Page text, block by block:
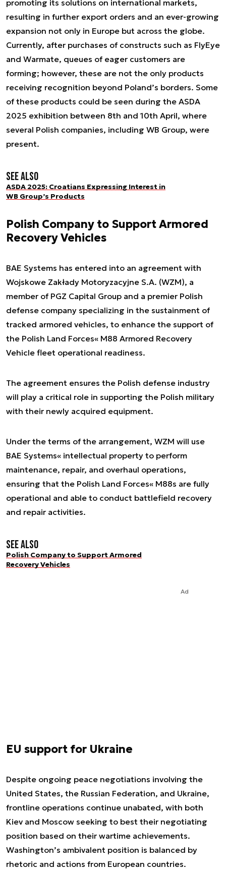
promoting its solutions on international markets,
resulting in further export orders and an ever-growing
expansion not only in Europe but across the globe.
Currently, after purchases of constructs such as FlyEye
and Warmate, queues of eager customers are
forming; however, these are not the only products
receiving recognition beyond Poland’s borders. Some
of these products could be seen during the ASDA
2025 exhibition between 8th and 10th April, where
several Polish companies, including WB Group, were
present.
See also
ASDA 2025: Croatians Expressing Interest in
WB Group’s Products
Polish Company to Support Armored
Recovery Vehicles
BAE Systems has entered into an agreement with
Wojskowe Zakłady Motoryzacyjne S.A. (WZM), a
member of PGZ Capital Group and a premier Polish
defense company specializing in the sustainment of
tracked armored vehicles, to enhance the support of
the Polish Land Forces« M88 Armored Recovery
Vehicle fleet operational readiness.
The agreement ensures the Polish defense industry
will play a critical role in supporting the Polish military
with their newly acquired equipment.
Under the terms of the arrangement, WZM will use
BAE Systems« intellectual property to perform
maintenance, repair, and overhaul operations,
ensuring that the Polish Land Forces« M88s are fully
operational and able to conduct battlefield recovery
and repair activities.
See also
Polish Company to Support Armored
Recovery Vehicles
Ad
EU support for Ukraine
Despite ongoing peace negotiations involving the
United States, the Russian Federation, and Ukraine,
frontline operations continue unabated, with both
Kiev and Moscow seeking to best their negotiating
position based on their wartime achievements.
Washington’s ambivalent position is balanced by
rhetoric and actions from European countries.